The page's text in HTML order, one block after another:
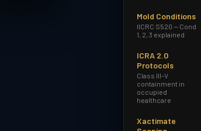
Mold Conditions
IICRC S520 — Cond
1, 2, 3 explained
ICRA 2.0
Protocols
Class III–V
containment in
occupied
healthcare
Xactimate